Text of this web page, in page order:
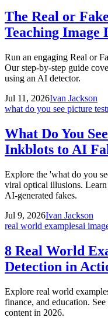
The Real or
Teaching Image
Run an engaging Real or
Our step-by-step guide
using an AI detector.
Jul 11, 2026Ivan Jackson
what do you see picture test
What Do You
Inkblots to AI
Explore the 'what do you
viral optical illusions.
AI-generated fakes.
Jul 9, 2026Ivan Jackson
real world examplesai
8 Real World
Detection in
Explore real world
finance, and education.
content in 2026.